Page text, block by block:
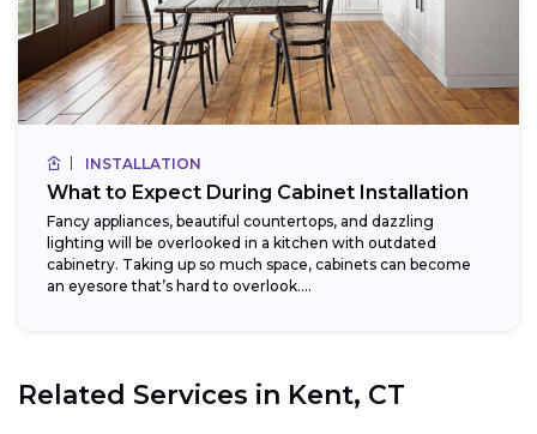
INSTALLATION
What to Expect During Cabinet Installation
Fancy appliances, beautiful countertops, and dazzling
lighting will be overlooked in a kitchen with outdated
cabinetry. Taking up so much space, cabinets can become
an eyesore that’s hard to overlook....
Related Services in Kent, CT